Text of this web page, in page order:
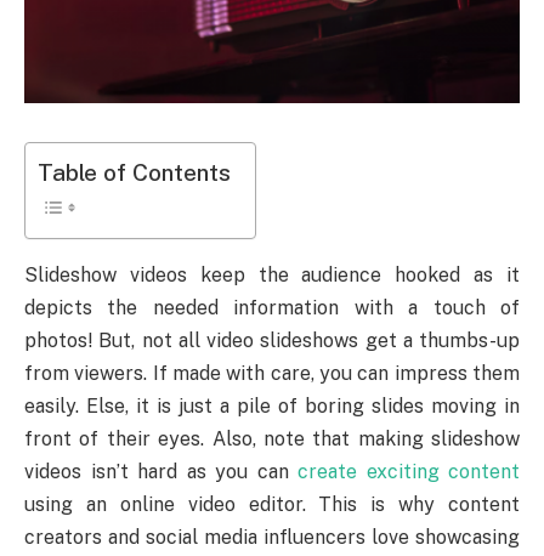
Table of Contents
Slideshow videos keep the audience hooked as it
depicts the needed information with a touch of
photos! But, not all video slideshows get a thumbs-up
from viewers. If made with care, you can impress them
easily. Else, it is just a pile of boring slides moving in
front of their eyes. Also, note that making slideshow
videos isn’t hard as you can create exciting content
using an online video editor. This is why content
creators and social media influencers love showcasing